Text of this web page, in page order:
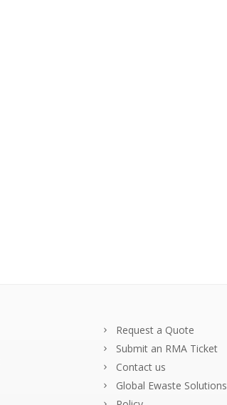
Request a Quote
Submit an RMA Ticket
Contact us
Global Ewaste Solutions